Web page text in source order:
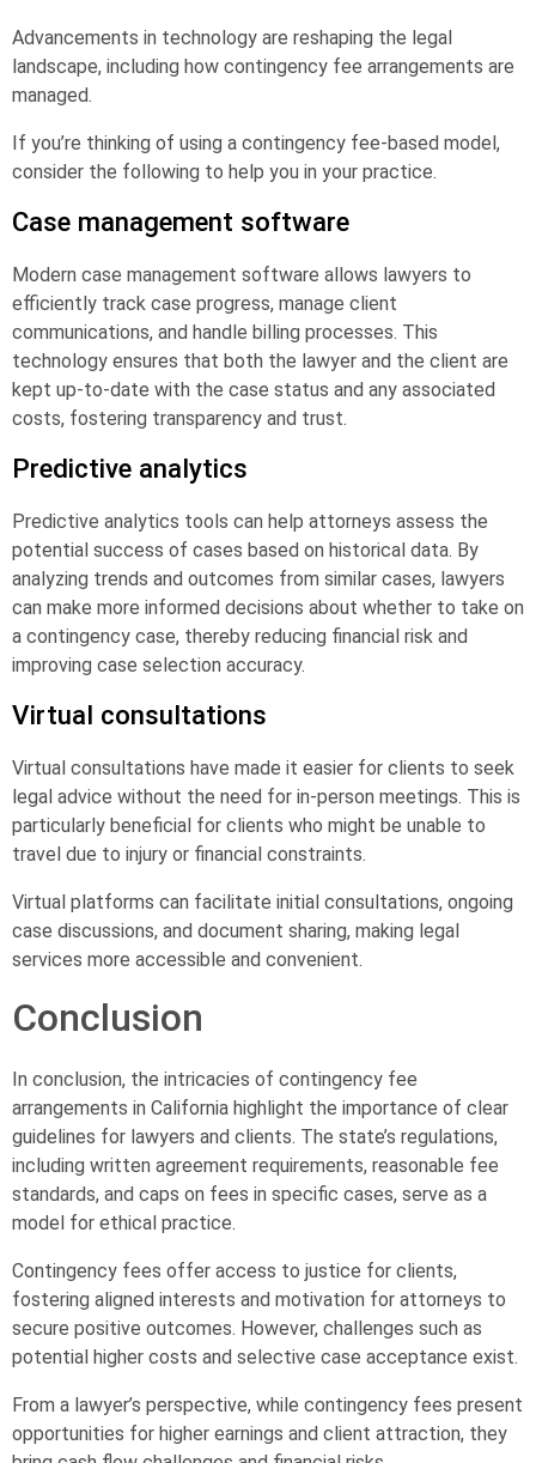
Advancements in technology are reshaping the legal
landscape, including how contingency fee arrangements are
managed.
If you’re thinking of using a contingency fee-based model,
consider the following to help you in your practice.
Case management software
Modern case management software allows lawyers to
efficiently track case progress, manage client
communications, and handle billing processes. This
technology ensures that both the lawyer and the client are
kept up-to-date with the case status and any associated
costs, fostering transparency and trust.
Predictive analytics
Predictive analytics tools can help attorneys assess the
potential success of cases based on historical data. By
analyzing trends and outcomes from similar cases, lawyers
can make more informed decisions about whether to take on
a contingency case, thereby reducing financial risk and
improving case selection accuracy.
Virtual consultations
Virtual consultations have made it easier for clients to seek
legal advice without the need for in-person meetings. This is
particularly beneficial for clients who might be unable to
travel due to injury or financial constraints.
Virtual platforms can facilitate initial consultations, ongoing
case discussions, and document sharing, making legal
services more accessible and convenient.
Conclusion
In conclusion, the intricacies of contingency fee
arrangements in California highlight the importance of clear
guidelines for lawyers and clients. The state’s regulations,
including written agreement requirements, reasonable fee
standards, and caps on fees in specific cases, serve as a
model for ethical practice.
Contingency fees offer access to justice for clients,
fostering aligned interests and motivation for attorneys to
secure positive outcomes. However, challenges such as
potential higher costs and selective case acceptance exist.
From a lawyer’s perspective, while contingency fees present
opportunities for higher earnings and client attraction, they